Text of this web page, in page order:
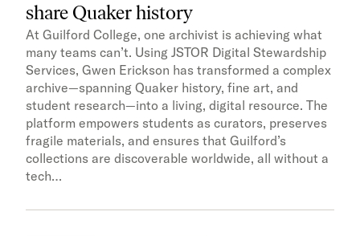
share Quaker history
At Guilford College, one archivist is achieving what
many teams can’t. Using JSTOR Digital Stewardship
Services, Gwen Erickson has transformed a complex
archive—spanning Quaker history, fine art, and
student research—into a living, digital resource. The
platform empowers students as curators, preserves
fragile materials, and ensures that Guilford’s
collections are discoverable worldwide, all without a
tech…